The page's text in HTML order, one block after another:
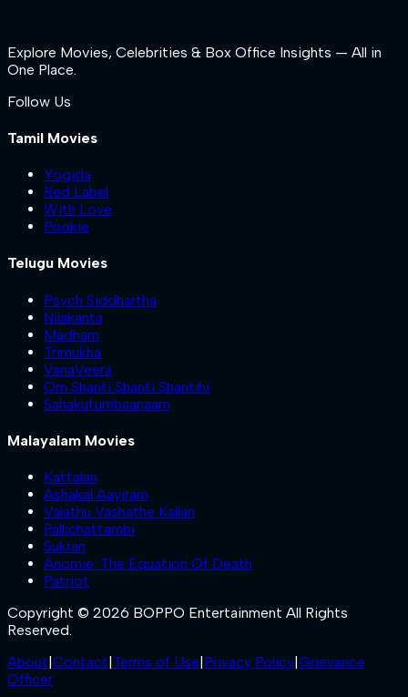
Explore Movies, Celebrities & Box Office Insights — All in
One Place.
Follow Us
Tamil Movies
Yogida
Red Label
With Love
Pookie
Telugu Movies
Psych Siddhartha
Nilakanta
Madham
Trimukha
VanaVeera
Om Shanti Shanti Shantihi
Sahakutumbaanaam
Malayalam Movies
Kattalan
Ashakal Aayiram
Valathu Vashathe Kallan
Pallichattambi
Sukran
Anomie: The Equation Of Death
Patriot
Copyright © 2026 BOPPO Entertainment All Rights
Reserved.
About Contact Terms of Use Privacy Policy Grievance
Officer